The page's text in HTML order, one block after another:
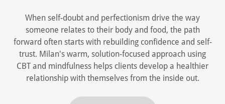
When self-doubt and perfectionism drive the way
someone relates to their body and food, the path
forward often starts with rebuilding confidence and self-
trust. Milan's warm, solution-focused approach using
CBT and mindfulness helps clients develop a healthier
relationship with themselves from the inside out.